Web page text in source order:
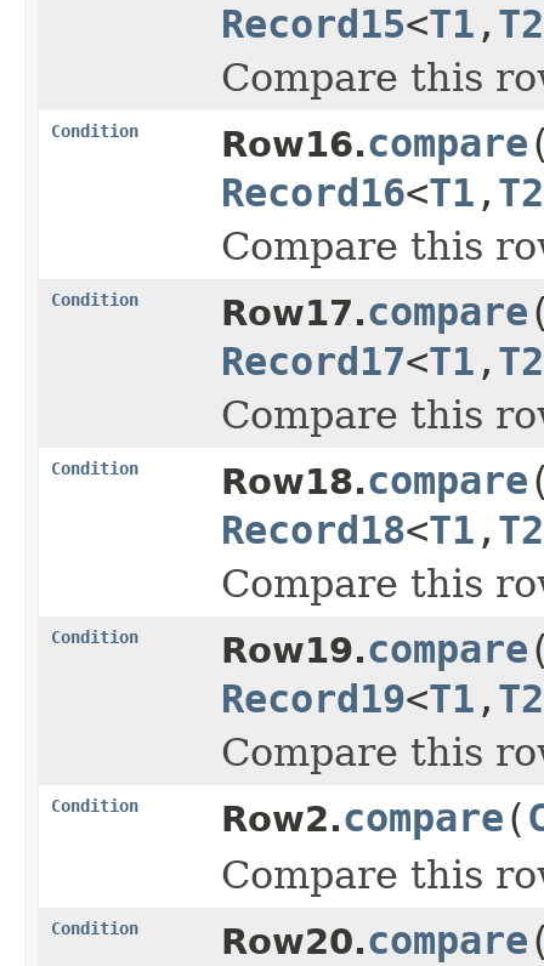
Record15<T1 , T2
Compare this
Condition Row16.compare
Record16<T1 , T2
Compare this
Condition Row17.compare
Record17<T1 , T2
Compare this
Condition Row18.compare
Record18<T1 , T2
Compare this
Condition Row19.compare
Record19<T1 , T2
Compare this
Condition Row2.compare(
Compare this
Condition Row20.compare